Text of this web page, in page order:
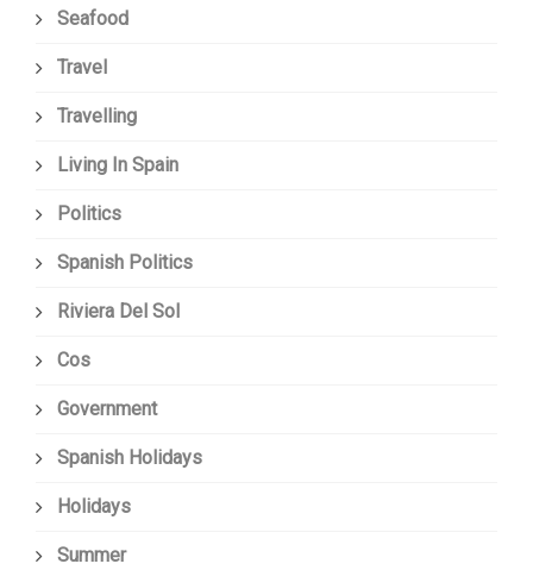
Seafood
Travel
Travelling
Living In Spain
Politics
Spanish Politics
Riviera Del Sol
Cos
Government
Spanish Holidays
Holidays
Summer